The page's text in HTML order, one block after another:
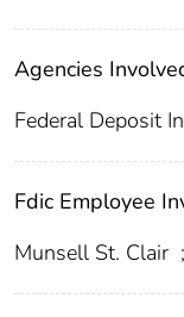
Agencies
Federal Deposit
Fdic Employee
Munsell St. Clair ;